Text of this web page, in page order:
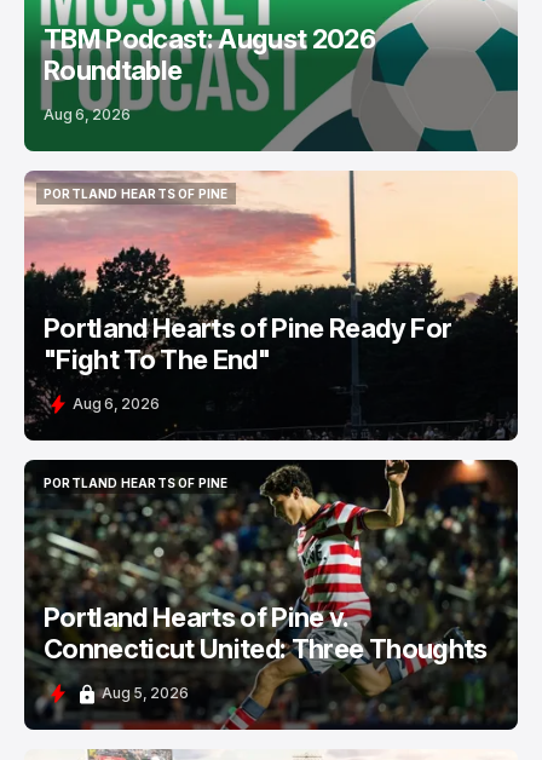
TBM Podcast: August 2026
Roundtable
Aug 6, 2026
PORTLAND HEARTS OF PINE
PORTLAND HEARTS OF PINE
Portland Hearts of Pine Ready For
"Fight To The End"
Aug 6, 2026
PORTLAND HEARTS OF PINE
PORTLAND HEARTS OF PINE
Portland Hearts of Pine v.
Connecticut United: Three Thoughts
Aug 5, 2026